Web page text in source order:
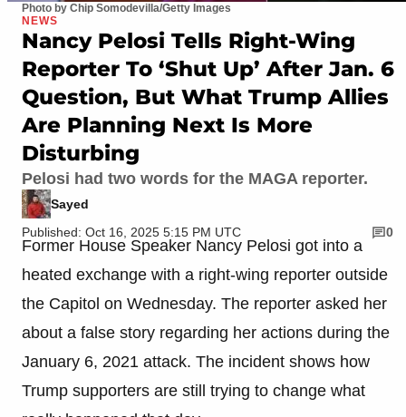
Photo by Chip Somodevilla/Getty Images
NEWS
Nancy Pelosi Tells Right-Wing
Reporter To ‘Shut Up’ After Jan. 6
Question, But What Trump Allies
Are Planning Next Is More
Disturbing
Pelosi had two words for the MAGA reporter.
Sayed
Published: Oct 16, 2025 5:15 PM UTC
0
Former House Speaker Nancy Pelosi got into a
heated exchange with a right-wing reporter outside
the Capitol on Wednesday. The reporter asked her
about a false story regarding her actions during the
January 6, 2021 attack. The incident shows how
Trump supporters are still trying to change what